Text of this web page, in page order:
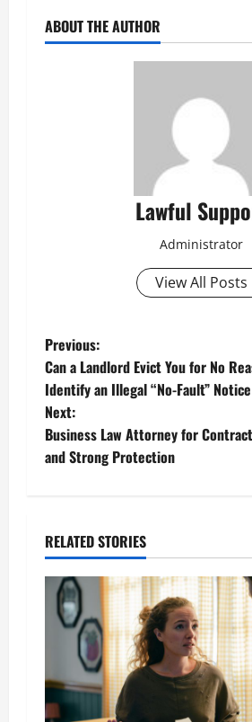
ABOUT THE AUTHOR
Lawful
Administrator
View All Posts
P
o
s
t
a
v
a
Previous:
Can a Landlord Evict You for No
Identify an Illegal “No-Fault” Notice
Next:
Business Law Attorney for
and Strong Protection
RELATED STORIES